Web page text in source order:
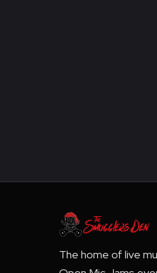
The home of live